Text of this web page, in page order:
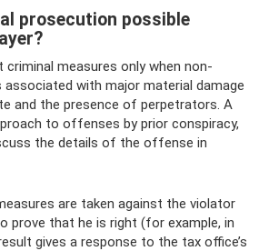
prosecution possible
criminal measures only when non-
with major material damage
and the presence of perpetrators. A
to offenses by prior conspiracy,
the details of the offense in
are taken against the violator
prove that he is right (for example, in
gives a response to the tax office’s